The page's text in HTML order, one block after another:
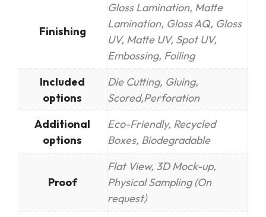
Finishing
Gloss Lamination, Matte
Lamination, Gloss AQ, Gloss
UV, Matte UV, Spot UV,
Embossing, Foiling
Included
options
Die Cutting, Gluing,
Scored,Perforation
Additional
options
Eco-Friendly, Recycled
Boxes, Biodegradable
Proof
Flat View, 3D Mock-up,
Physical Sampling (On
request)